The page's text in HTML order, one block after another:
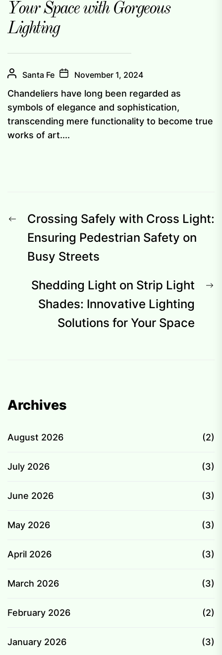
Your Space with Gorgeous
Lighting
Santa Fe November 1, 2024
Chandeliers have long been regarded as
symbols of elegance and sophistication,
transcending mere functionality to become true
works of art....
Post
navigation
Previous
post:
Crossing Safely with Cross Light:
Ensuring Pedestrian Safety on
Busy Streets
Shedding Light on Strip Light
Shades: Innovative Lighting
Solutions for Your Space
Archives
August 2026 (2)
July 2026 (3)
June 2026 (3)
May 2026 (3)
April 2026 (3)
March 2026 (3)
February 2026 (2)
January 2026 (3)